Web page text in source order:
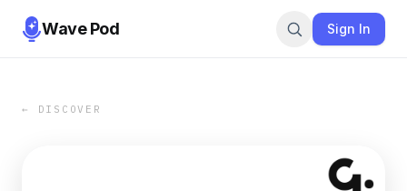
Wave Pod Sign In
← DISCOVER